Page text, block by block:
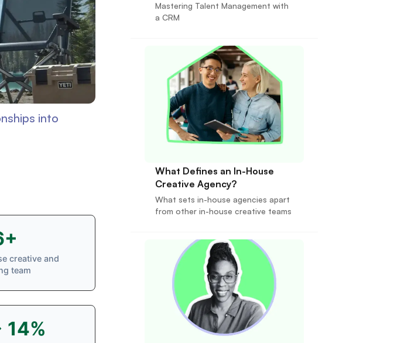
into
creative and
team
Mastering Talent Management with
a CRM
What Defines an In-House
Creative Agency?
What sets in-house agencies apart
from other in-house creative teams